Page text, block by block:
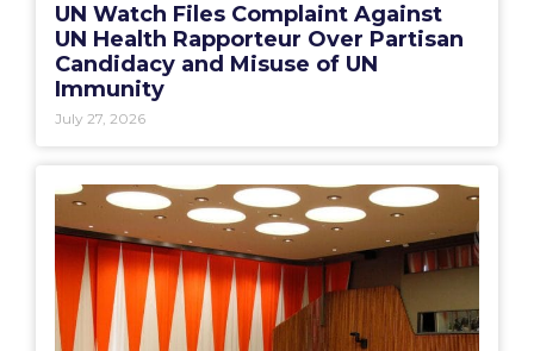
UN Watch Files Complaint Against
UN Health Rapporteur Over Partisan
Candidacy and Misuse of UN
Immunity
July 27, 2026